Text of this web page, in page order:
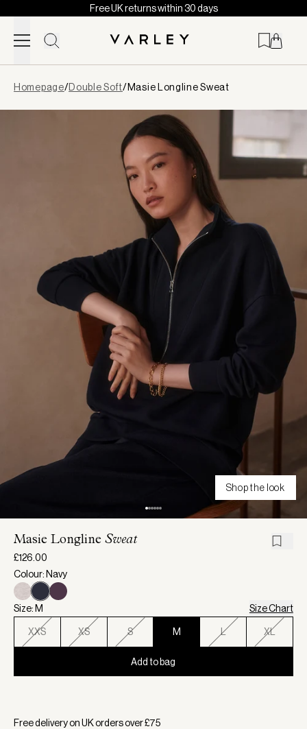
Skip to content
Free UK returns within 30 days
loaded
Homepage/Double Soft/Masie Longline Sweat
Shop the look
Masie Longline Sweat
£126.00
Colour: Navy
Size: M Size Chart
XXS XS S M L XL
Add to bag
Free delivery on UK orders over £75